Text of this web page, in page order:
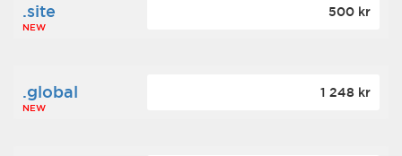
.site
NEW
500 kr
.global
NEW
1 248 kr